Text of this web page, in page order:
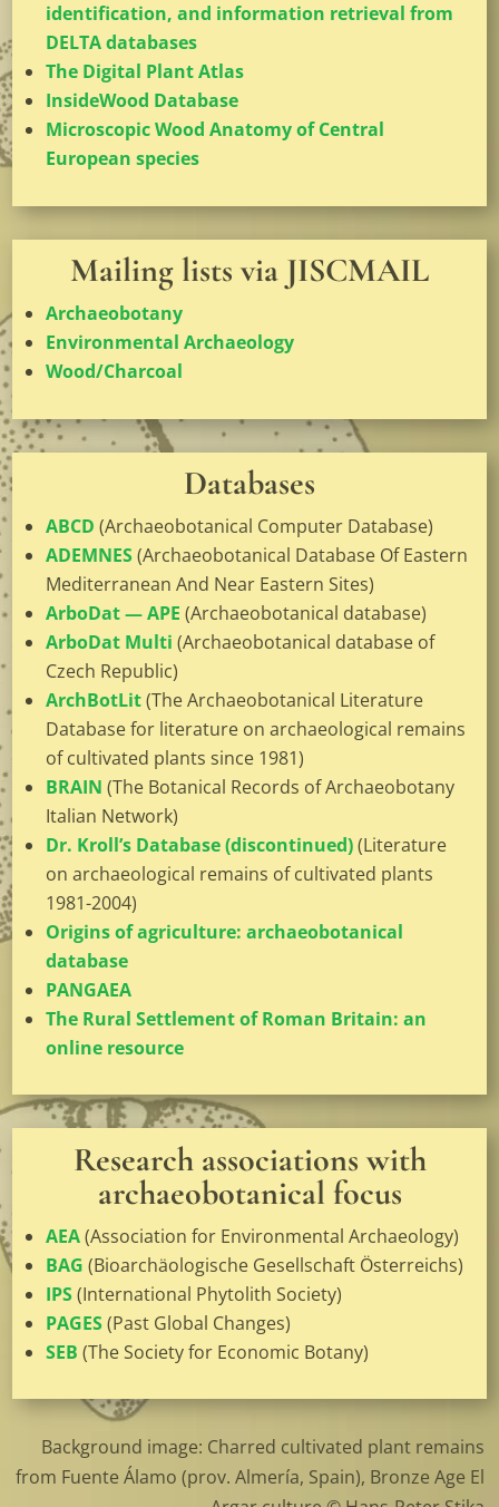
identification, and information retrieval from
DELTA databases
The Digital Plant Atlas
InsideWood Database
Microscopic Wood Anatomy of Central
European species
Mailing lists via JISCMAIL
Archaeobotany
Environmental Archaeology
Wood/Charcoal
Databases
ABCD (Archaeobotanical Computer Database)
ADEMNES(Archaeobotanical Database Of Eastern
Mediterranean And Near Eastern Sites)
ArboDat — APE (Archaeobotanical database)
ArboDat Multi (Archaeobotanical database of
Czech Republic)
ArchBotLit(The Archaeobotanical Literature
Database for literature on archaeological remains
of cultivated plants since 1981)
BRAIN (The Botanical Records of Archaeobotany
Italian Network)
Dr. Kroll’s Database (discontinued)(Literature
on archaeological remains of cultivated plants
1981-2004)
Origins of agriculture: archaeobotanical
database
PANGAEA
The Rural Settlement of Roman Britain: an
online resource
Research associations with
archaeobotanical focus
AEA(Association for Environmental Archaeology)
BAG (Bioarchäologische Gesellschaft Österreichs)
IPS(International Phytolith Society)
PAGES(Past Global Changes)
SEB (The Society for Economic Botany)
Background image: Charred cultivated plant remains
from Fuente Álamo (prov. Almería, Spain), Bronze Age El